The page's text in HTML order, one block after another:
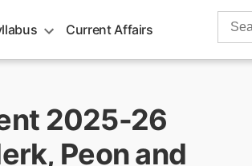
Current Affairs
Search
2025-26
Peon and